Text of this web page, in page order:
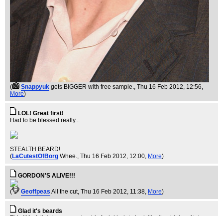
( Snappyuk gets BIGGER with free sample.
, Thu 16 Feb 2012, 12:56,
More)
LOL! Great first!
Had to be blessed really...
STEALTH BEARD!
(LaCutestOfBorg Whee. , Thu 16 Feb 2012, 12:00, More)
GORDON'S ALIVE!!!
( Geoffpeas All the cut, Thu 16 Feb 2012, 11:38, More)
Glad it's beards